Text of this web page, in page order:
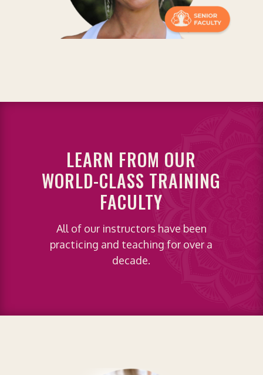
LEARN FROM OUR
WORLD-CLASS TRAINING
FACULTY
All of our instructors have been
practicing and teaching for over a
decade.